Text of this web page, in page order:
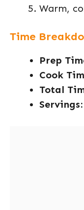
Warm,
Time
Prep
Cook
Total
Servings: